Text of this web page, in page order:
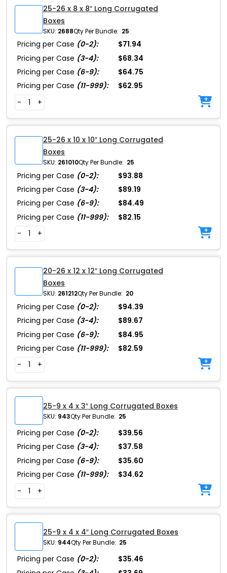
25-26 x 8 x 8″ Long Corrugated
Boxes
SKU: 2688Qty Per Bundle: 25
Pricing per Case (0-2):
$71.94
Pricing per Case (3-4):
$68.34
Pricing per Case (6-9):
$64.75
Pricing per Case (11-999):
$62.95
-
+
25-26 x 10 x 10″ Long Corrugated
Boxes
SKU: 261010Qty Per Bundle: 25
Pricing per Case (0-2):
$93.88
Pricing per Case (3-4):
$89.19
Pricing per Case (6-9):
$84.49
Pricing per Case (11-999):
$82.15
-
+
20-26 x 12 x 12″ Long Corrugated
Boxes
SKU: 261212Qty Per Bundle: 20
Pricing per Case (0-2):
$94.39
Pricing per Case (3-4):
$89.67
Pricing per Case (6-9):
$84.95
Pricing per Case (11-999):
$82.59
-
+
25-9 x 4 x 3″ Long Corrugated Boxes
SKU: 943Qty Per Bundle: 25
Pricing per Case (0-2):
$39.56
Pricing per Case (3-4):
$37.58
Pricing per Case (6-9):
$35.60
Pricing per Case (11-999):
$34.62
-
+
25-9 x 4 x 4″ Long Corrugated Boxes
SKU: 944Qty Per Bundle: 25
Pricing per Case (0-2):
$35.46